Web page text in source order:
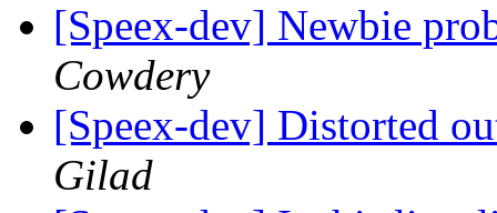
[Speex-dev] Newbie
Cowdery
[Speex-dev] Distorted
Gilad